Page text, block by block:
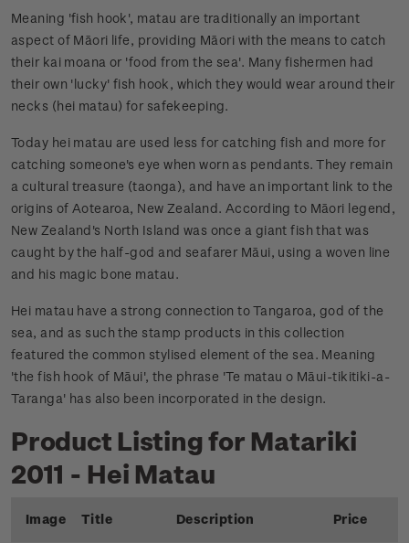
Meaning 'fish hook', matau are traditionally an important
aspect of Māori life, providing Māori with the means to catch
their kai moana or 'food from the sea'. Many fishermen had
their own 'lucky' fish hook, which they would wear around their
necks (hei matau) for safekeeping.
Today hei matau are used less for catching fish and more for
catching someone's eye when worn as pendants. They remain
a cultural treasure (taonga), and have an important link to the
origins of Aotearoa, New Zealand. According to Māori legend,
New Zealand's North Island was once a giant fish that was
caught by the half-god and seafarer Māui, using a woven line
and his magic bone matau.
Hei matau have a strong connection to Tangaroa, god of the
sea, and as such the stamp products in this collection
featured the common stylised element of the sea. Meaning
'the fish hook of Māui', the phrase 'Te matau o Māui-tikitiki-a-
Taranga' has also been incorporated in the design.
Product Listing for Matariki
2011 - Hei Matau
Image Title Description Price